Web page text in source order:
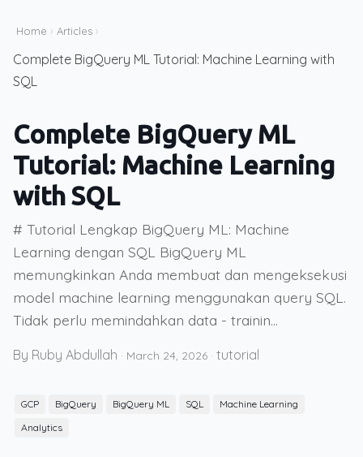
Home › Articles ›
Complete BigQuery ML Tutorial: Machine Learning with
SQL
Complete BigQuery ML
Tutorial: Machine Learning
with SQL
# Tutorial Lengkap BigQuery ML: Machine
Learning dengan SQL BigQuery ML
memungkinkan Anda membuat dan mengeksekusi
model machine learning menggunakan query SQL.
Tidak perlu memindahkan data - trainin...
By Ruby Abdullah · March 24, 2026 · tutorial
GCP BigQuery BigQuery ML SQL
Machine Learning
Analytics